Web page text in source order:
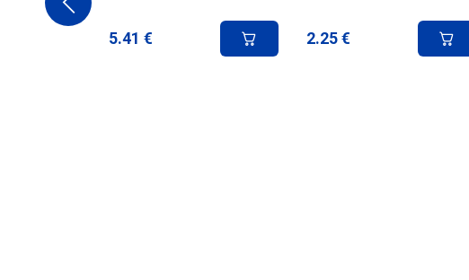
5.41 € 2.25 €